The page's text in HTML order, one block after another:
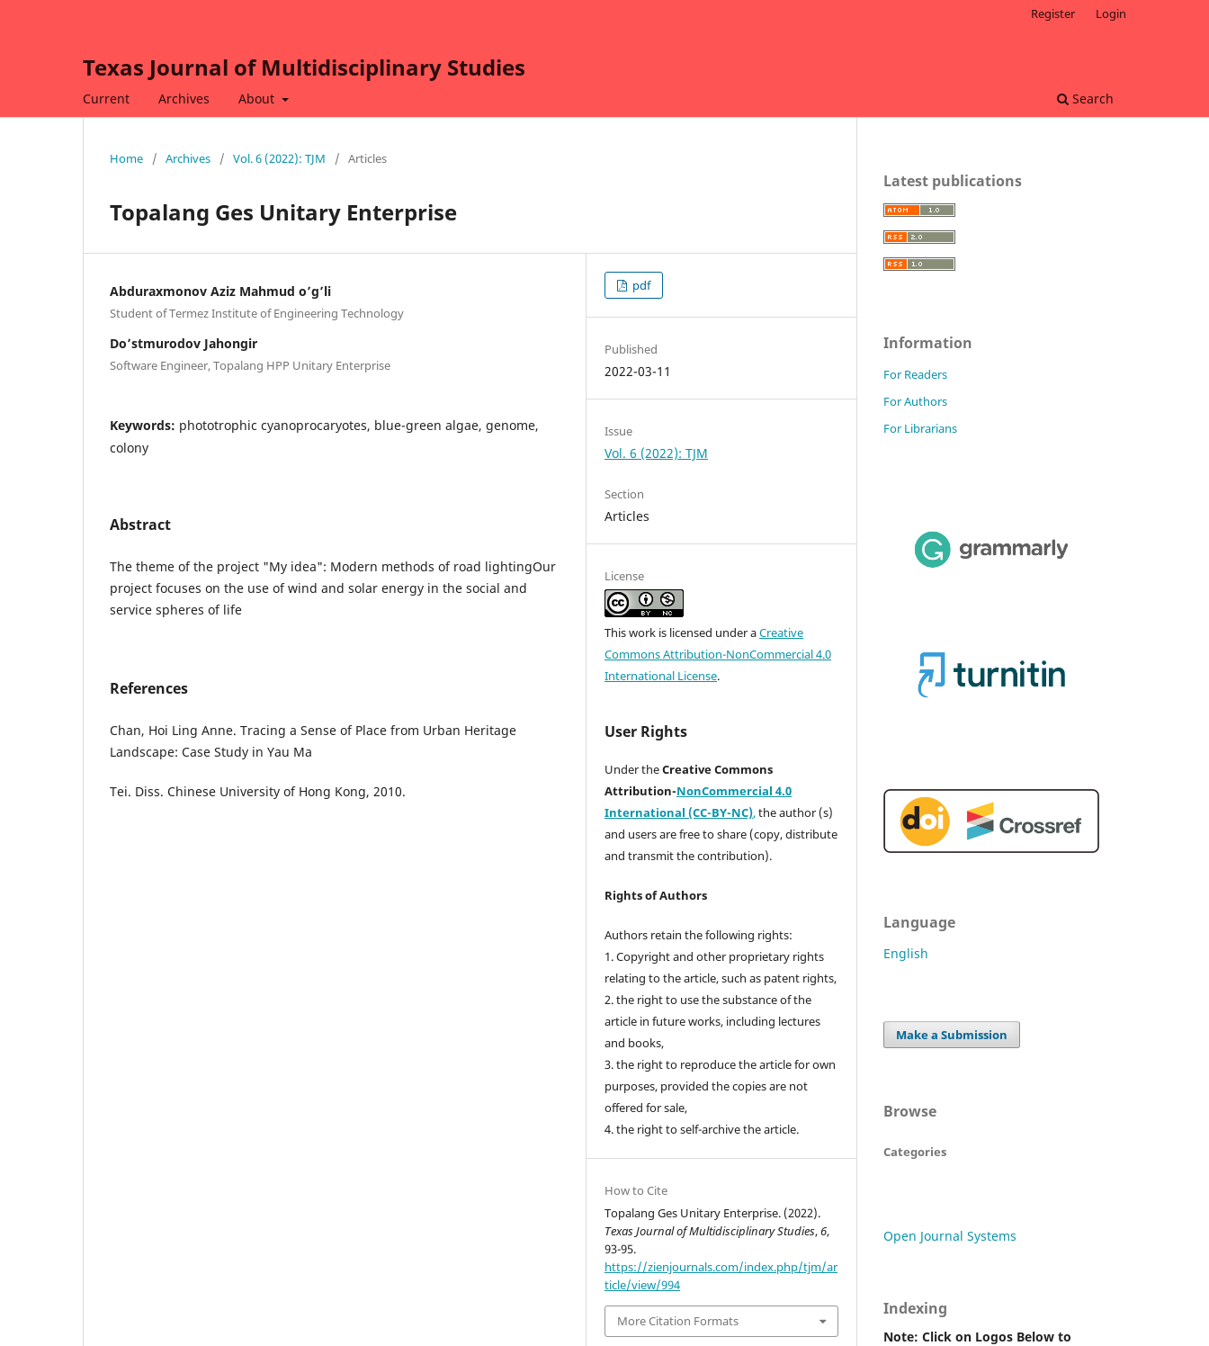
Texas Journal of Multidisciplinary Studies
Current Archives About Search
Register Login
Home / Archives / Vol. 6 (2022): TJM / Articles
Topalang Ges Unitary Enterprise
Abduraxmonov Aziz Mahmud o’g’li
Student of Termez Institute of Engineering Technology
Do’stmurodov Jahongir
Software Engineer, Topalang HPP Unitary Enterprise
Keywords: phototrophic cyanoprocaryotes, blue-green algae, genome,
colony
Abstract
The theme of the project "My idea": Modern methods of road lightingOur
project focuses on the use of wind and solar energy in the social and
service spheres of life
References
Chan, Hoi Ling Anne. Tracing a Sense of Place from Urban Heritage
Landscape: Case Study in Yau Ma
Tei. Diss. Chinese University of Hong Kong, 2010.
pdf
Published
2022-03-11
Issue
Vol. 6 (2022): TJM
Section
Articles
License
This work is licensed under aCreative
Commons Attribution-NonCommercial 4.0
International License.
User Rights
Under theCreative Commons
Attribution-NonCommercial 4.0
International (CC-BY-NC),the author (s)
and users are free to share (copy, distribute
and transmit the contribution).
Rights of Authors
Authors retain the following rights:
1. Copyright and other proprietary rights
relating to the article, such as patent rights,
2. the right to use the substance of the
article in future works, including lectures
and books,
3. the right to reproduce the article for own
purposes, provided the copies are not
offered for sale,
4. the right to self-archive the article.
How to Cite
Topalang Ges Unitary Enterprise. (2022).
Texas Journal of Multidisciplinary Studies,6,
93-95.
https://zienjournals.com/index.php/tjm/ar
ticle/view/994
More Citation Formats
Latest publications
Information
For Readers
For Authors
For Librarians
Language
English
Make a Submission
Browse
Categories
Open Journal Systems
Indexing
Note: Click on Logos Below to